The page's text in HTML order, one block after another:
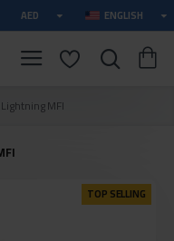
AED ENGLISH
MFI
TOP SELLING